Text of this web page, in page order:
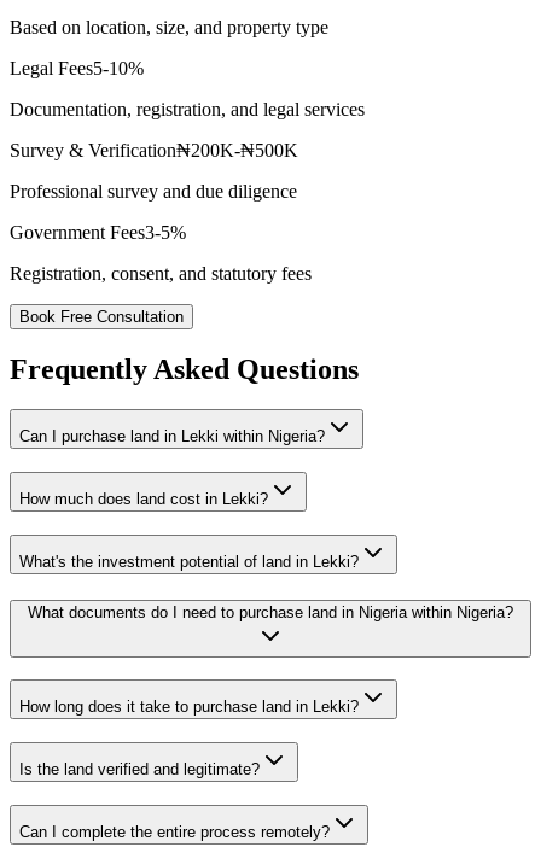
Based on location, size, and property type
Legal Fees5-10%
Documentation, registration, and legal services
Survey & Verification₦200K-₦500K
Professional survey and due diligence
Government Fees3-5%
Registration, consent, and statutory fees
Book Free Consultation
Frequently Asked Questions
Can I purchase land in Lekki within Nigeria?
How much does land cost in Lekki?
What's the investment potential of land in Lekki?
What documents do I need to purchase land in Nigeria within Nigeria?
How long does it take to purchase land in Lekki?
Is the land verified and legitimate?
Can I complete the entire process remotely?